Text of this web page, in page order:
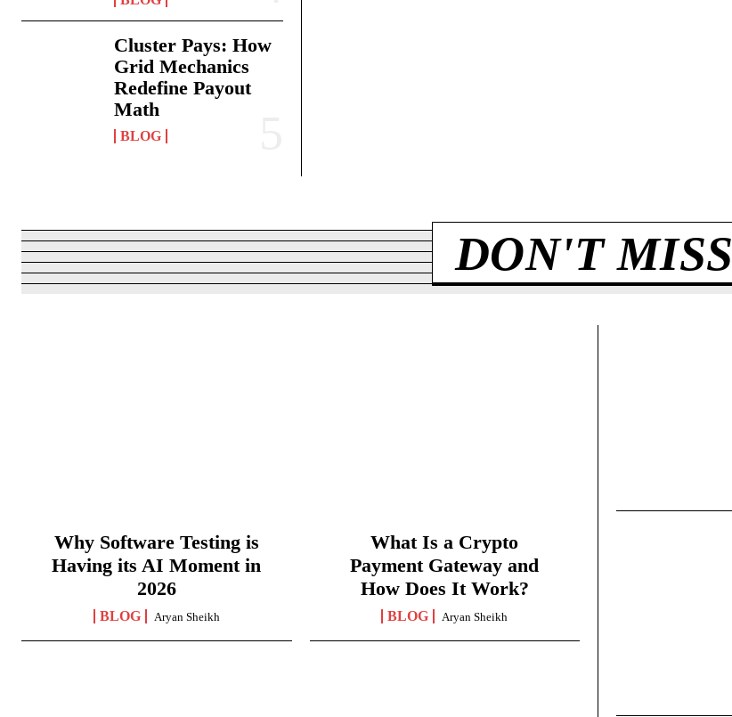
Cluster Pays: How
Grid Mechanics
Redefine Payout
Math
BLOG
DON'T MISS
Why Software Testing is
Having its AI Moment in
2026
BLOG Aryan Sheikh
What Is a Crypto
Payment Gateway and
How Does It Work?
BLOG Aryan Sheikh